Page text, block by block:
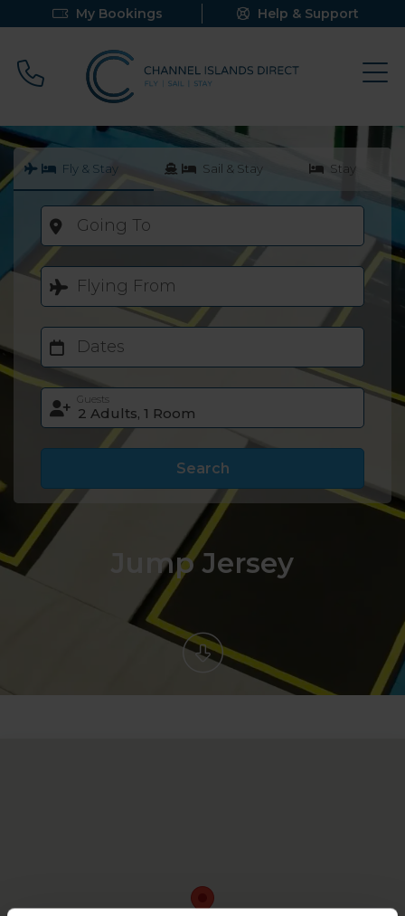
My Bookings Help & Support
Call 0800 640 9058
Fly & Stay Sail & Stay Stay
Going To
Flying From
Dates
Guests
Search
Jump Jersey